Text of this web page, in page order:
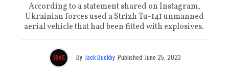
According to a statement shared on Instagram,
Ukrainian forces used a Strizh Tu-141 unmanned
aerial vehicle that had been fitted with explosives.
By Jack Buckby Published June 25, 2023